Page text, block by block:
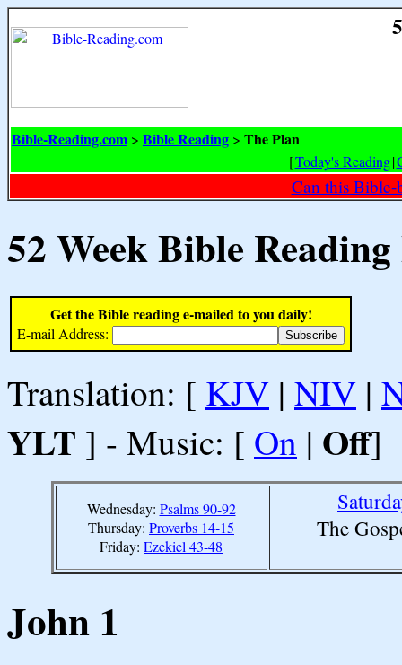
Bible-Reading.com > Bible Reading > The Plan
[Today's Reading|
Can this Bible-
52 Week Bible
Get the Bible reading e-mailed to you daily!
E-mail Address:
Translation: [ KJV | NIV |
YLT ] - Music: [ On | Off]
Wednesday: Psalms 90-92
Thursday: Proverbs 14-15
Friday: Ezekiel 43-48
The
John 1